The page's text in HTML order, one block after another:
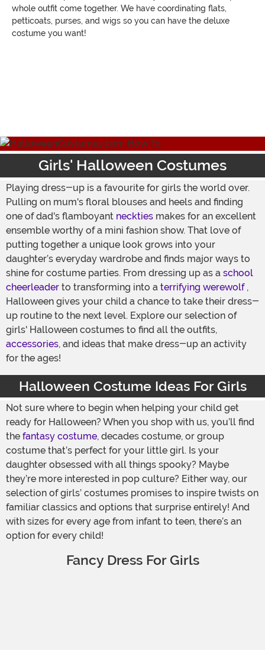
whole outfit come together. We have coordinating flats,
petticoats, purses, and wigs so you can have the deluxe
costume you want!
Girls' Halloween Costumes
Playing dress-up is a favourite for girls the world over.
Pulling on mum's floral blouses and heels and finding
one of dad's flamboyant neckties makes for an excellent
ensemble worthy of a mini fashion show. That love of
putting together a unique look grows into your
daughter’s everyday wardrobe and finds major ways to
shine for costume parties. From dressing up as a school
cheerleader to transforming into a terrifying werewolf,
Halloween gives your child a chance to take their dress-
up routine to the next level. Explore our selection of
girls' Halloween costumes to find all the outfits,
accessories, and ideas that make dress-up an activity
for the ages!
Halloween Costume Ideas For Girls
Not sure where to begin when helping your child get
ready for Halloween? When you shop with us, you’ll find
the fantasy costume, decades costume, or group
costume that’s perfect for your little girl. Is your
daughter obsessed with all things spooky? Maybe
they’re more interested in pop culture? Either way, our
selection of girls’ costumes promises to inspire twists on
familiar classics and options that surprise entirely! And
with sizes for every age from infant to teen, there’s an
option for every child!
Fancy Dress For Girls